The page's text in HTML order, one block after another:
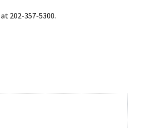
202-357-5300.